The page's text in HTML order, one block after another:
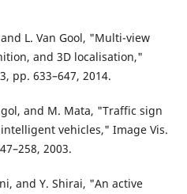
L. Van Gool, "Multi-view
and 3D localisation,"
pp. 633–647, 2014.
and M. Mata, "Traffic sign
vehicles," Image Vis.
2003.
and Y. Shirai, "An active